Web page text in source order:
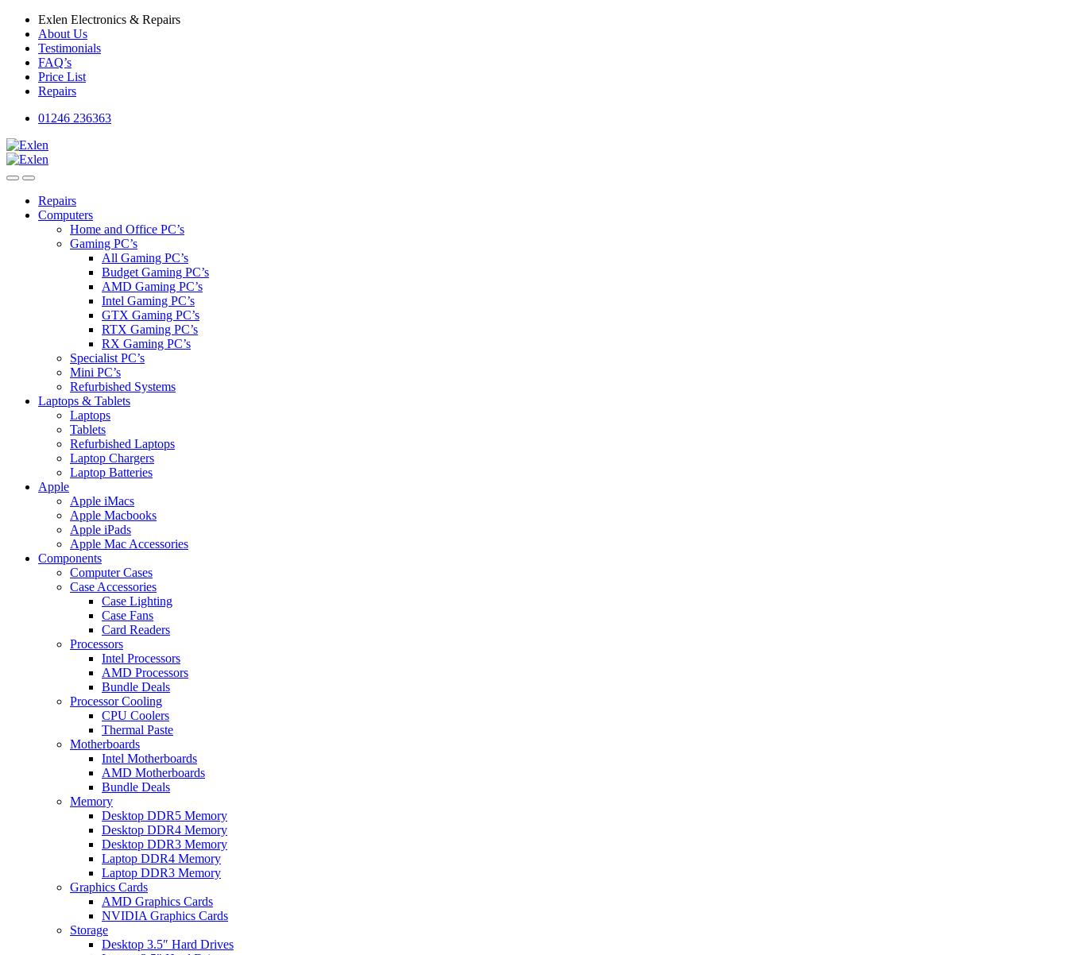
Skip
navigation
Skip
content
Exlen Electronics & Repairs
About Us
Testimonials
FAQ’s
Price List
Repairs
01246 236363
Repairs
Computers
Home and Office PC’s
Gaming PC’s
All Gaming PC’s
Budget Gaming PC’s
AMD Gaming PC’s
Intel Gaming PC’s
GTX Gaming PC’s
RTX Gaming PC’s
RX Gaming PC’s
Specialist PC’s
Mini PC’s
Refurbished Systems
Laptops & Tablets
Laptops
Tablets
Refurbished Laptops
Laptop Chargers
Laptop Batteries
Apple
Apple iMacs
Apple Macbooks
Apple iPads
Apple Mac Accessories
Components
Computer Cases
Case Accessories
Case Lighting
Case Fans
Card Readers
Processors
Intel Processors
AMD Processors
Bundle Deals
Processor Cooling
CPU Coolers
Thermal Paste
Motherboards
Intel Motherboards
AMD Motherboards
Bundle Deals
Memory
Desktop DDR5 Memory
Desktop DDR4 Memory
Desktop DDR3 Memory
Laptop DDR4 Memory
Laptop DDR3 Memory
Graphics Cards
AMD Graphics Cards
NVIDIA Graphics Cards
Storage
Desktop 3.5″ Hard Drives